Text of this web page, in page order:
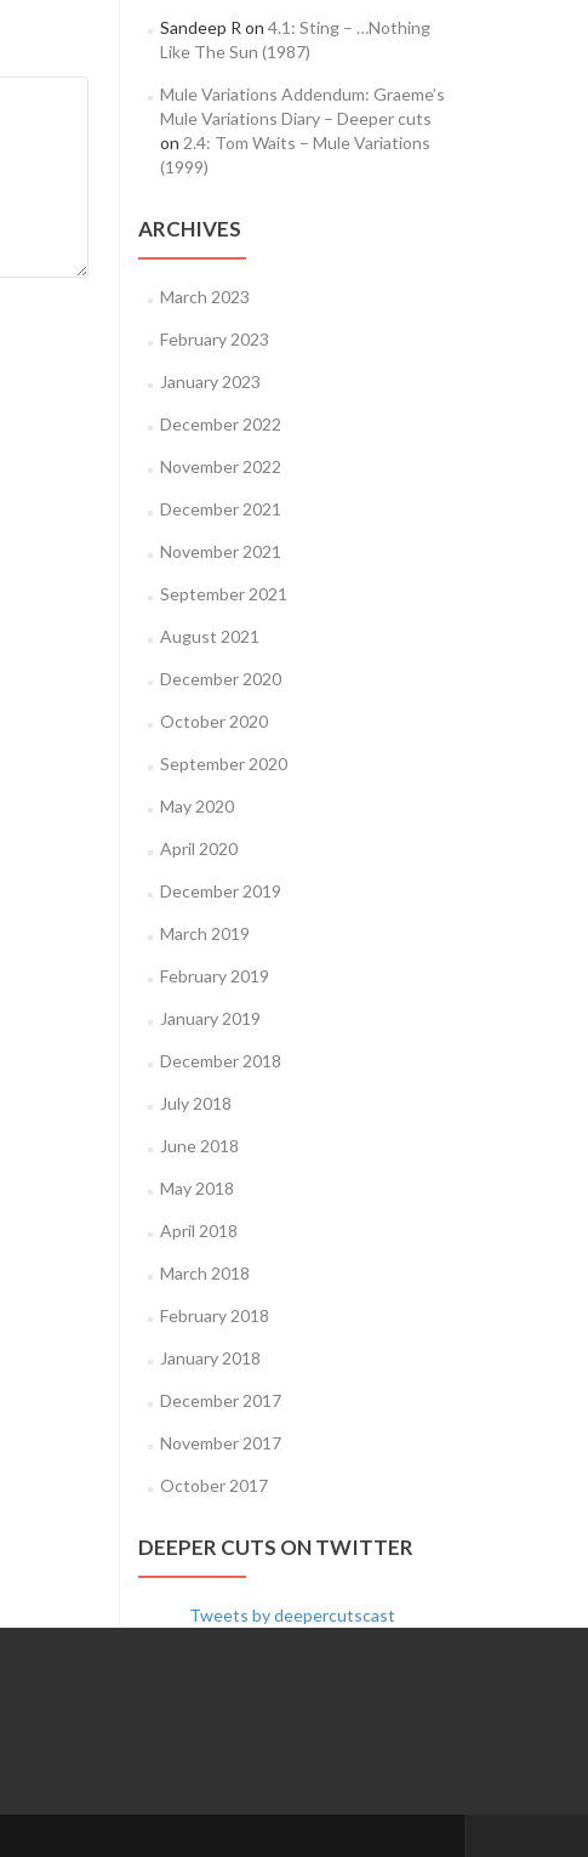
Sandeep R on 4.1: Sting – …Nothing
Like The Sun (1987)
Mule Variations Addendum: Graeme’s
Mule Variations Diary – Deeper cuts
on 2.4: Tom Waits – Mule Variations
(1999)
ARCHIVES
March 2023
February 2023
January 2023
December 2022
November 2022
December 2021
November 2021
September 2021
August 2021
December 2020
October 2020
September 2020
May 2020
April 2020
December 2019
March 2019
February 2019
January 2019
December 2018
July 2018
June 2018
May 2018
April 2018
March 2018
February 2018
January 2018
December 2017
November 2017
October 2017
DEEPER CUTS ON TWITTER
Tweets by deepercutscast